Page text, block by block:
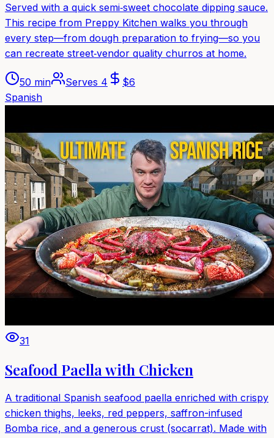
Served with a quick semi‑sweet chocolate dipping sauce.
This recipe from Preppy Kitchen walks you through
every step—from dough preparation to frying—so you
can recreate street‑vendor quality churros at home.
50 min Serves 4 $6
Spanish
31
Seafood Paella with Chicken
A traditional Spanish seafood paella enriched with crispy
chicken thighs, leeks, red peppers, saffron-infused
Bomba rice, and a generous crust (socarrat). Made with